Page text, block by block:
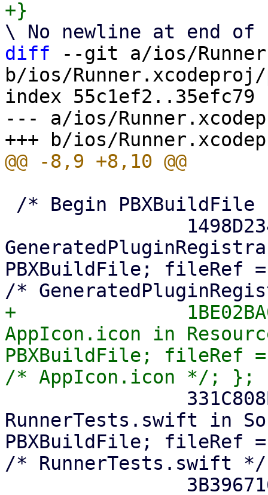
diff --git a/ios/
b/ios/
index 55c1ef2..35efc79
--- a/ios/
PBXBuildFile; fileRef =
+		1BE02BA02EB5028D00B28B3B /*
AppIcon.icon in
PBXBuildFile; fileRef =
RunnerTests.swift in
PBXBuildFile; fileRef =
/* RunnerTests.swift